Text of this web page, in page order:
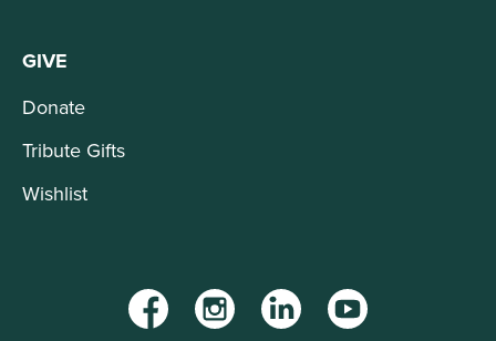
GIVE
Donate
Tribute Gifts
Wishlist
FacebookInstagramLinkedInYouTube